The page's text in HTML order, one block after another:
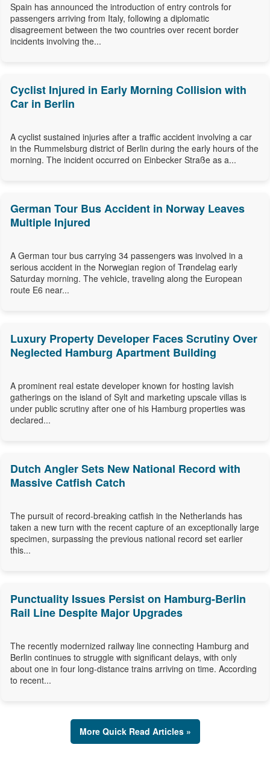
Spain has announced the introduction of entry controls for
passengers arriving from Italy, following a diplomatic
disagreement between the two countries over recent border
incidents involving the...
Cyclist Injured in Early Morning Collision with
Car in Berlin
A cyclist sustained injuries after a traffic accident involving a car
in the Rummelsburg district of Berlin during the early hours of the
morning. The incident occurred on Einbecker Straße as a...
German Tour Bus Accident in Norway Leaves
Multiple Injured
A German tour bus carrying 34 passengers was involved in a
serious accident in the Norwegian region of Trøndelag early
Saturday morning. The vehicle, traveling along the European
route E6 near...
Luxury Property Developer Faces Scrutiny Over
Neglected Hamburg Apartment Building
A prominent real estate developer known for hosting lavish
gatherings on the island of Sylt and marketing upscale villas is
under public scrutiny after one of his Hamburg properties was
declared...
Dutch Angler Sets New National Record with
Massive Catfish Catch
The pursuit of record-breaking catfish in the Netherlands has
taken a new turn with the recent capture of an exceptionally large
specimen, surpassing the previous national record set earlier
this...
Punctuality Issues Persist on Hamburg-Berlin
Rail Line Despite Major Upgrades
The recently modernized railway line connecting Hamburg and
Berlin continues to struggle with significant delays, with only
about one in four long-distance trains arriving on time. According
to recent...
More Quick Read Articles »